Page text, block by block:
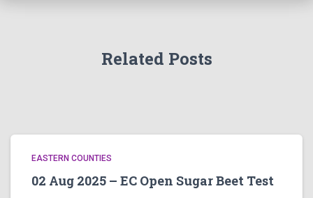
Related Posts
EASTERN COUNTIES
02 Aug 2025 – EC Open Sugar Beet Test